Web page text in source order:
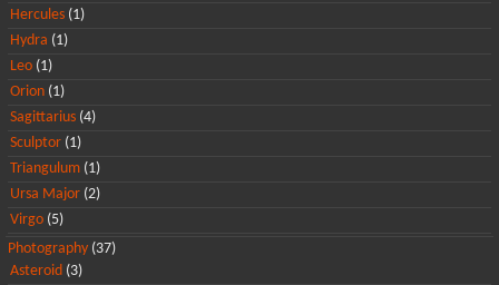
Hercules (1)
Hydra (1)
Leo (1)
Orion (1)
Sagittarius (4)
Sculptor (1)
Triangulum (1)
Ursa Major (2)
Virgo (5)
Photography (37)
Asteroid (3)